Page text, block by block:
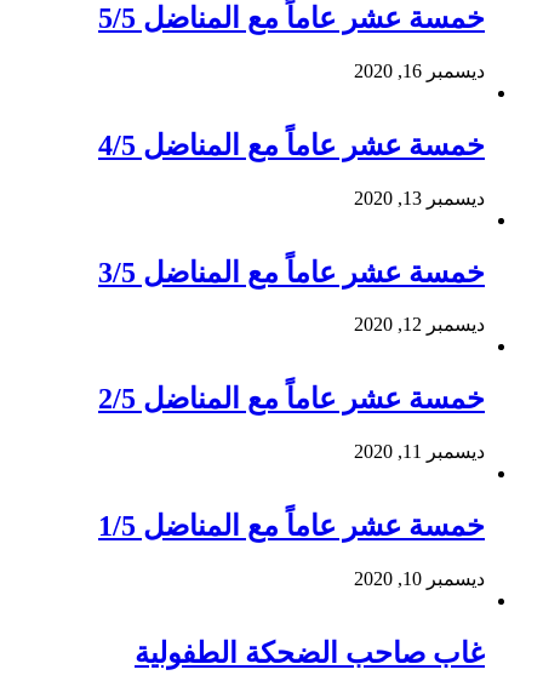
خمسة عشر عاماً مع المناضل 5/5
ديسمبر 16, 2020
خمسة عشر عاماً مع المناضل 4/5
ديسمبر 13, 2020
خمسة عشر عاماً مع المناضل 3/5
ديسمبر 12, 2020
خمسة عشر عاماً مع المناضل 2/5
ديسمبر 11, 2020
خمسة عشر عاماً مع المناضل 1/5
ديسمبر 10, 2020
غاب صاحب الضحكة الطفولية